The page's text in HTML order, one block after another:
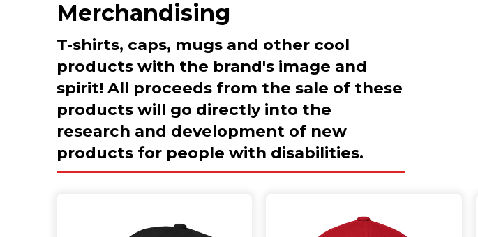
Merchandising
T-shirts, caps, mugs and other cool
products with the brand's image and
spirit! All proceeds from the sale of these
products will go directly into the
research and development of new
products for people with disabilities.